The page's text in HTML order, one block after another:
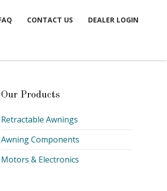
CONTACT US DEALER LOGIN
Our Products
Retractable Awnings
Awning Components
Motors & Electronics